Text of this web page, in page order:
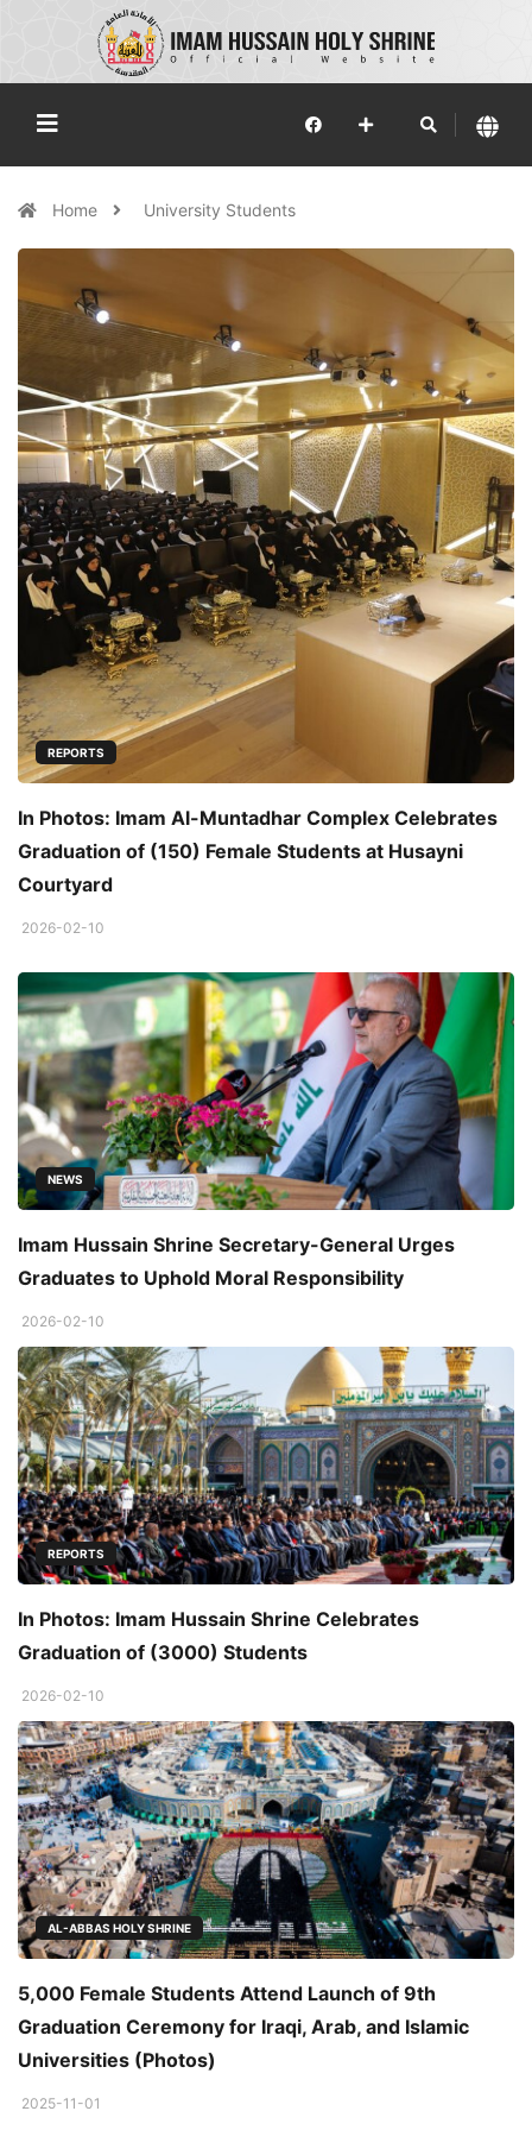
Home University Students
REPORTS
In Photos: Imam Al-Muntadhar Complex Celebrates
Graduation of (150) Female Students at Husayni
Courtyard
2026-02-10
NEWS
Imam Hussain Shrine Secretary-General Urges
Graduates to Uphold Moral Responsibility
2026-02-10
REPORTS
In Photos: Imam Hussain Shrine Celebrates
Graduation of (3000) Students
2026-02-10
AL-ABBAS HOLY SHRINE
5,000 Female Students Attend Launch of 9th
Graduation Ceremony for Iraqi, Arab, and Islamic
Universities (Photos)
2025-11-01